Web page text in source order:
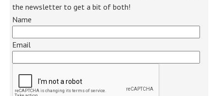
the newsletter to get a bit of both!
Name
Email